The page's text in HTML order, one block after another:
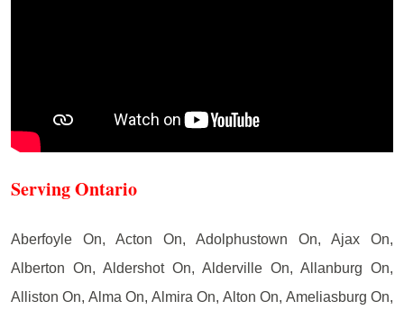
Serving Ontario
Aberfoyle On, Acton On, Adolphustown On, Ajax On,
Alberton On, Aldershot On, Alderville On, Allanburg On,
Alliston On, Alma On, Almira On, Alton On, Ameliasburg On,